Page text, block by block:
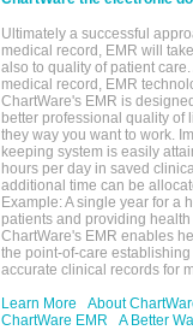
Ultimately a successful
medical record, EMR will
also to quality of patient
medical record, EMR
ChartWare's EMR is
better professional quality of
they way you want to work.
keeping system is easily
hours per day in saved
additional time can be
Example: A single year for a
patients and providing
ChartWare's EMR enables
the point-of-care
accurate clinical records for
Learn More
About
ChartWare EMR
A Better